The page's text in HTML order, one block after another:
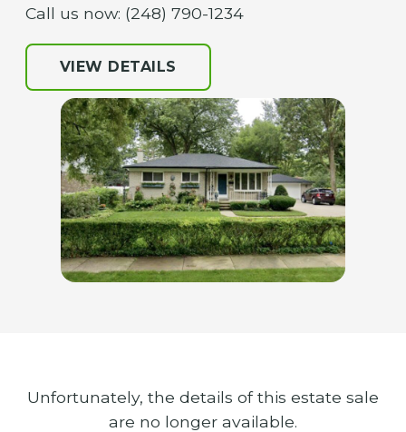
Call us now: (248) 790-1234
VIEW DETAILS
Unfortunately, the details of this estate sale
are no longer available.